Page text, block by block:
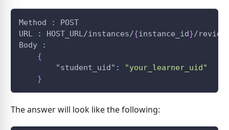
Method :
POST
URL
: HOST_URL/instances/{instance_id}/
Body
:
{
"student_uid" :
"your_learner_uid"
}
The answer will look like the following: